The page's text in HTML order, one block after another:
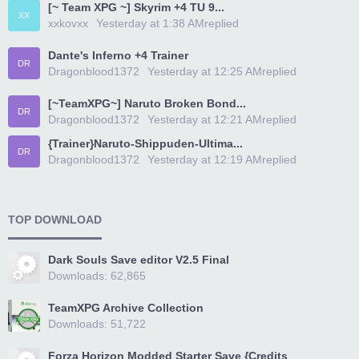
XX
[~ Team XPG ~] Skyrim +4 TU 9...
xxkovxx
replied
Yesterday at 1:38 AM
DR
Dante's Inferno +4 Trainer
Dragonblood1372
replied
Yesterday at 12:25 AM
DR
[~TeamXPG~] Naruto Broken Bond...
Dragonblood1372
replied
Yesterday at 12:21 AM
DR
{Trainer}Naruto-Shippuden-Ultima...
Dragonblood1372
replied
Yesterday at 12:19 AM
TOP DOWNLOAD
Dark Souls Save editor V2.5 Final
Downloads: 62,865
TeamXPG Archive Collection
Downloads: 51,722
Forza Horizon Modded Starter Save {Credits